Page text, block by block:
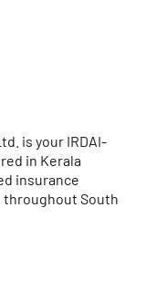
is your IRDAI-
in Kerala
insurance
throughout South